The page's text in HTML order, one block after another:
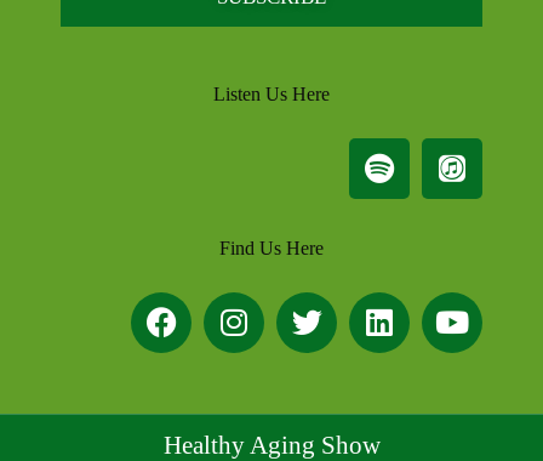
Listen Us Here
Find Us Here
Healthy Aging Show